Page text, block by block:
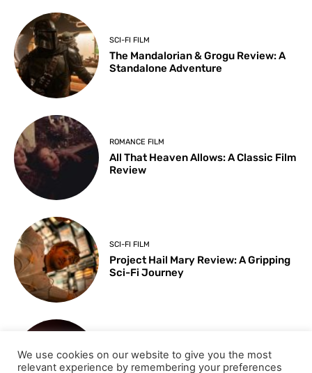
SCI-FI FILM
The Mandalorian & Grogu Review: A
Standalone Adventure
ROMANCE FILM
All That Heaven Allows: A Classic Film
Review
SCI-FI FILM
Project Hail Mary Review: A Gripping
Sci-Fi Journey
Key Moments from the 98th
We use cookies on our website to give you the most
relevant experience by remembering your preferences